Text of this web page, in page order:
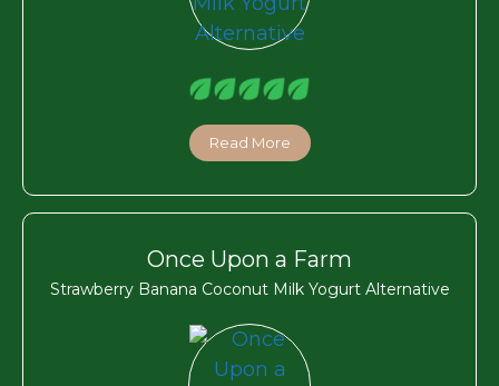
Read More
Once Upon a Farm
Strawberry Banana Coconut Milk Yogurt Alternative